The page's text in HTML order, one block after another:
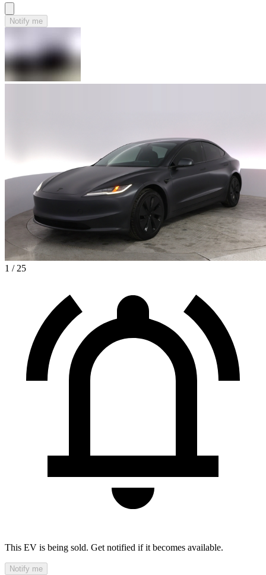
Notify me
1 / 25
This EV is being sold. Get notified if it becomes available.
Notify me